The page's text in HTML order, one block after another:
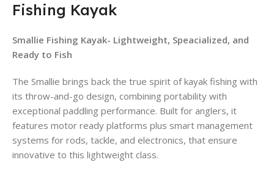
Fishing Kayak
Smallie Fishing Kayak- Lightweight, Speacialized, and
Ready to Fish
The Smallie brings back the true spirit of kayak fishing with
its throw-and-go design, combining portability with
exceptional paddling performance. Built for anglers, it
features motor ready platforms plus smart management
systems for rods, tackle, and electronics, that ensure
innovative to this lightweight class.